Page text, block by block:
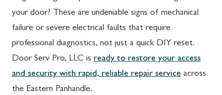
your door? These are undeniable signs of mechanical
failure or severe electrical faults that require
professional diagnostics, not just a quick DIY reset.
Door Serv Pro, LLC is ready to restore your access
and security with rapid, reliable repair service across
the Eastern Panhandle.